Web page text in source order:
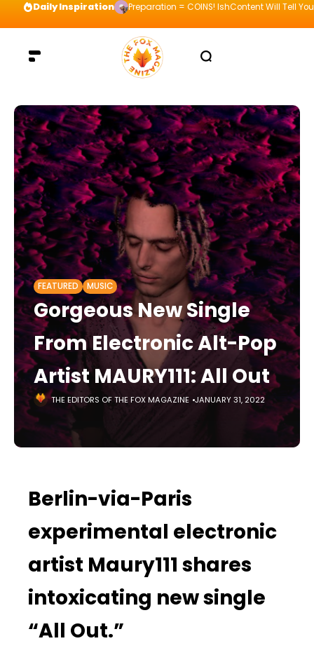
Daily Inspiration Preparation = COINS! IshContent Will Tell
FEATURED MUSIC
Gorgeous New Single
From Electronic Alt-Pop
Artist MAURY111: All Out
THE EDITORS OF THE FOX MAGAZINE JANUARY 31, 2022
Berlin-via-Paris
experimental electronic
artist Maury111 shares
intoxicating new single
“All Out.”